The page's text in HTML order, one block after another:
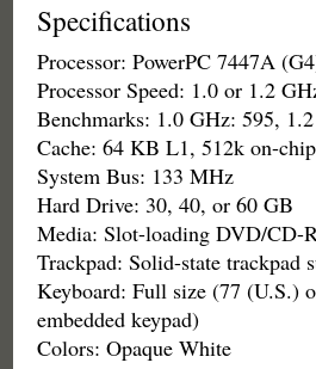
Specifications
Processor: PowerPC 7447A
Processor Speed: 1.0 or 1.2
Benchmarks: 1.0 GHz: 595,
Cache: 64 KB L1, 512k on-
System Bus: 133 MHz
Hard Drive: 30, 40, or 60 GB
Media: Slot-loading DVD/CD-
Trackpad: Solid-state trackpad
Keyboard: Full size (77 (U.S.)
embedded keypad)
Colors: Opaque White